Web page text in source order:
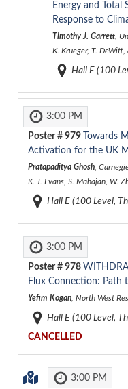
Energy and Total
Response to
Timothy J. Garrett,
K. Krueger, T. DeWitt,
Hall E (100
3:00 PM
Poster # 979
Towards
Activation for the UK
Pratapaditya Ghosh,
K. J. Evans, S. Mahajan, W.
Hall E (100 Level,
3:00 PM
Poster # 978
Flux Connection: Path
Yefim Kogan, North West
Hall E (100 Level,
CANCELLED
3:00 PM